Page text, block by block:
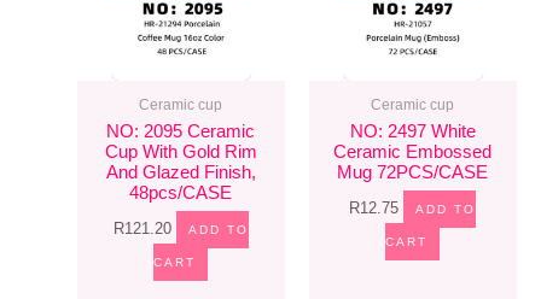
Ceramic cup
NO: 2095 Ceramic
Cup With Gold Rim
And Glazed Finish,
48pcs/CASE
R121.20 ADD TO
CART
Ceramic cup
NO: 2497 White
Ceramic Embossed
Mug 72PCS/CASE
R12.75 ADD TO
CART